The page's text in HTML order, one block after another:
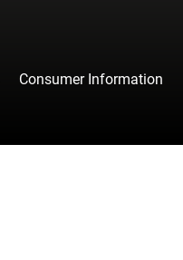
Consumer Information